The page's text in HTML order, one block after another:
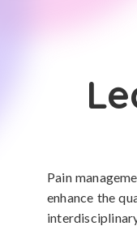
Pain
enhance the